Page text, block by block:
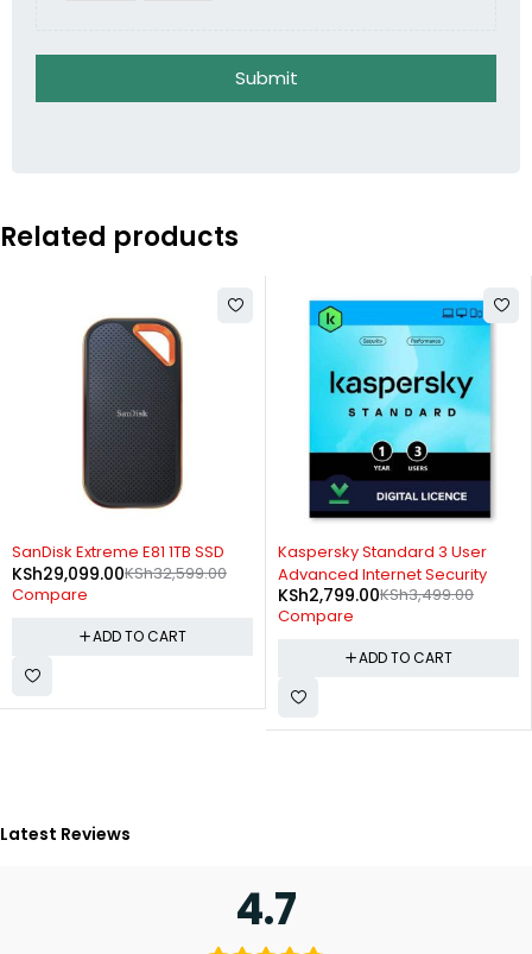
Submit
Related products
-11%
SanDisk Extreme E81 1TB SSD
KSh32,599.00
KSh29,099.00
Compare
ADD TO CART
-20%
Kaspersky Standard 3 User
Advanced Internet Security
KSh3,499.00
KSh2,799.00
Compare
ADD TO CART
Latest Reviews
4.7